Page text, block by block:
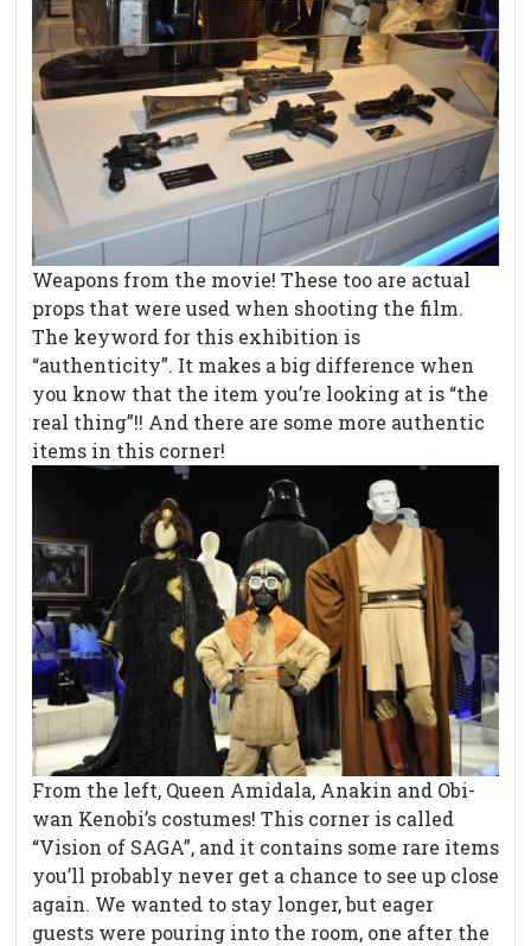
Weapons from the movie! These too are actual
props that were used when shooting the film.
The keyword for this exhibition is
“authenticity”. It makes a big difference when
you know that the item you’re looking at is “the
real thing”!! And there are some more authentic
items in this corner!
From the left, Queen Amidala, Anakin and Obi-
wan Kenobi’s costumes! This corner is called
“Vision of SAGA”, and it contains some rare items
you’ll probably never get a chance to see up close
again. We wanted to stay longer, but eager
guests were pouring into the room, one after the